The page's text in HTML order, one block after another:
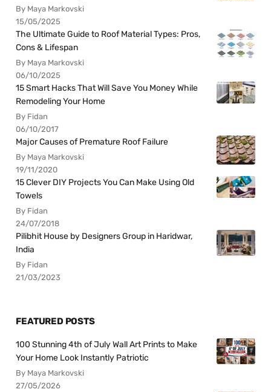
By Maya Markovski
15/05/2025
The Ultimate Guide to Roof Material Types: Pros,
Cons & Lifespan
By Maya Markovski
06/10/2025
15 Smart Hacks That Will Save You Money While
Remodeling Your Home
By Fidan
06/10/2017
Major Causes of Premature Roof Failure
By Maya Markovski
19/11/2020
15 Clever DIY Projects You Can Make Using Old
Towels
By Fidan
24/07/2018
Pilibhit House by Designers Group in Haridwar,
India
By Fidan
21/03/2023
FEATURED POSTS
100 Stunning 4th of July Wall Art Prints to Make
Your Home Look Instantly Patriotic
By Maya Markovski
27/05/2026